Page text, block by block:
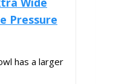
Pressure
has a larger